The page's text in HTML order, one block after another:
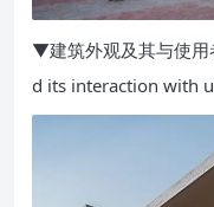
▼建筑外观及其与使
d its interaction with